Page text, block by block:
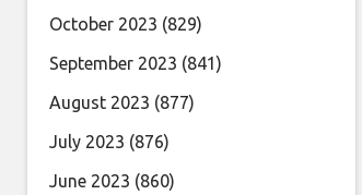
October 2023 (829)
September 2023 (841)
August 2023 (877)
July 2023 (876)
June 2023 (860)